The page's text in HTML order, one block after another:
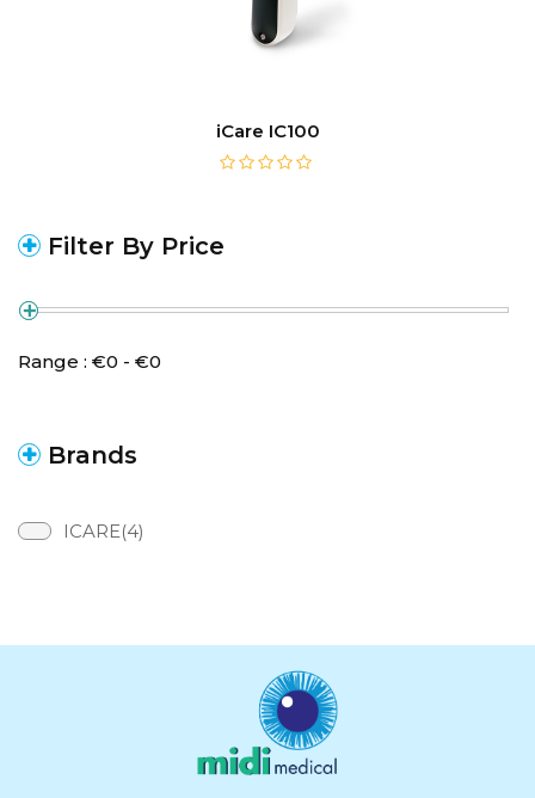
Filter By Price
Range : €0 - €0
Brands
ICARE(4)
iCare IC100